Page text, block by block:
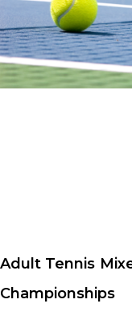
Adult Tennis
Championships